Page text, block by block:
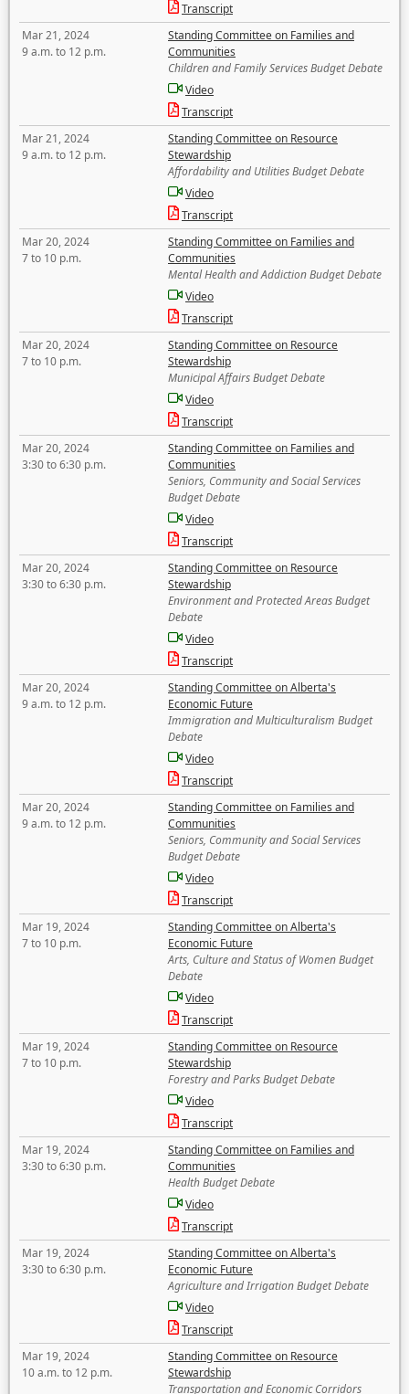
Transcript
Mar 21, 2024
9 a.m. to 12 p.m.
Standing Committee on Families and
Communities
Children and Family Services Budget Debate
Video
Transcript
Mar 21, 2024
9 a.m. to 12 p.m.
Standing Committee on Resource
Stewardship
Affordability and Utilities Budget Debate
Video
Transcript
Mar 20, 2024
7 to 10 p.m.
Standing Committee on Families and
Communities
Mental Health and Addiction Budget Debate
Video
Transcript
Mar 20, 2024
7 to 10 p.m.
Standing Committee on Resource
Stewardship
Municipal Affairs Budget Debate
Video
Transcript
Mar 20, 2024
3:30 to 6:30 p.m.
Standing Committee on Families and
Communities
Seniors, Community and Social Services
Budget Debate
Video
Transcript
Mar 20, 2024
3:30 to 6:30 p.m.
Standing Committee on Resource
Stewardship
Environment and Protected Areas Budget
Debate
Video
Transcript
Mar 20, 2024
9 a.m. to 12 p.m.
Standing Committee on Alberta's
Economic Future
Immigration and Multiculturalism Budget
Debate
Video
Transcript
Mar 20, 2024
9 a.m. to 12 p.m.
Standing Committee on Families and
Communities
Seniors, Community and Social Services
Budget Debate
Video
Transcript
Mar 19, 2024
7 to 10 p.m.
Standing Committee on Alberta's
Economic Future
Arts, Culture and Status of Women Budget
Debate
Video
Transcript
Mar 19, 2024
7 to 10 p.m.
Standing Committee on Resource
Stewardship
Forestry and Parks Budget Debate
Video
Transcript
Mar 19, 2024
3:30 to 6:30 p.m.
Standing Committee on Families and
Communities
Health Budget Debate
Video
Transcript
Mar 19, 2024
3:30 to 6:30 p.m.
Standing Committee on Alberta's
Economic Future
Agriculture and Irrigation Budget Debate
Video
Transcript
Mar 19, 2024
10 a.m. to 12 p.m.
Standing Committee on Resource
Stewardship
Transportation and Economic Corridors